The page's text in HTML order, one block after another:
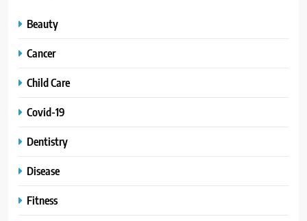
Beauty
Cancer
Child Care
Covid-19
Dentistry
Disease
Fitness